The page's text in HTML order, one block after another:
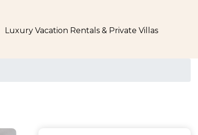
Luxury Vacation Rentals & Private Villas